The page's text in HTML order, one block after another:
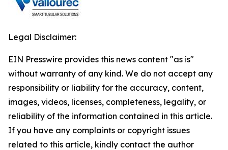
Legal Disclaimer:
EIN Presswire provides this news content "as is"
without warranty of any kind. We do not accept any
responsibility or liability for the accuracy, content,
images, videos, licenses, completeness, legality, or
reliability of the information contained in this article.
If you have any complaints or copyright issues
related to this article, kindly contact the author